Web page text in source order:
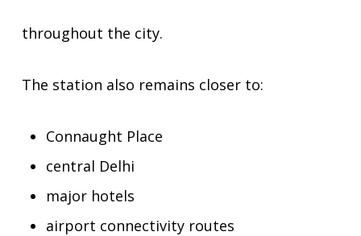
throughout the city.
The station also remains closer to:
Connaught Place
central Delhi
major hotels
airport connectivity routes